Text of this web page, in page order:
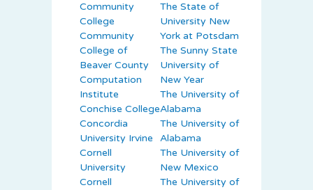
Community
College
Community
College of
Beaver County
Computation
Institute
Conchise College
Concordia
University Irvine
Cornell
University
Cornell
The State of
University New
York at Potsdam
The Sunny State
University of
New Year
The University of
Alabama
The University of
Alabama
The University of
New Mexico
The University of